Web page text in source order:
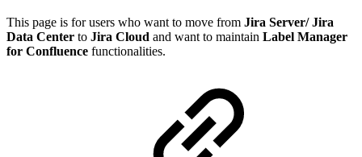
This page is for users who want to move from Jira Server/ Jira
Data Center to Jira Cloud and want to maintain Label Manager
for Confluence functionalities.